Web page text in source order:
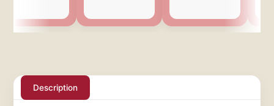
Description